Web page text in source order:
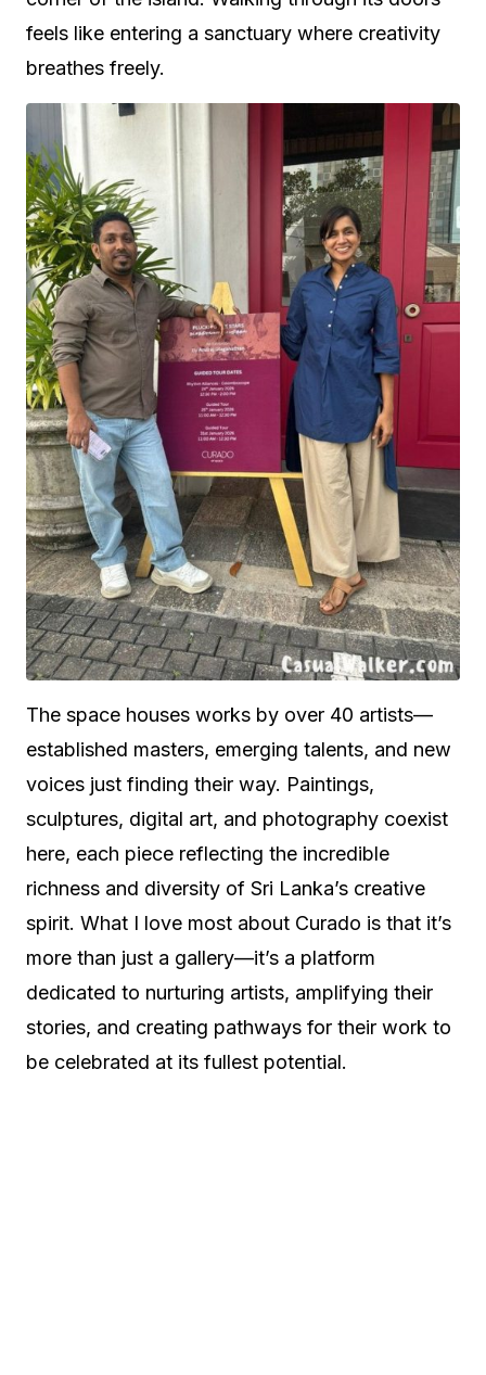
feels like entering a sanctuary where creativity
breathes freely.
The space houses works by over 40 artists—
established masters, emerging talents, and new
voices just finding their way. Paintings,
sculptures, digital art, and photography coexist
here, each piece reflecting the incredible
richness and diversity of Sri Lanka’s creative
spirit. What I love most about Curado is that it’s
more than just a gallery—it’s a platform
dedicated to nurturing artists, amplifying their
stories, and creating pathways for their work to
be celebrated at its fullest potential.